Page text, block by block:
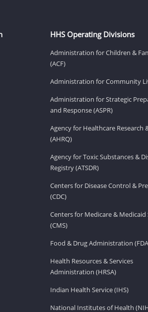
HHS Operating Divisions
Administration for Children &
(ACF)
Administration for Community
Administration for Strategic
and Response (ASPR)
Agency for Healthcare Research
(AHRQ)
Agency for Toxic Substances &
Registry (ATSDR)
Centers for Disease Control &
(CDC)
Centers for Medicare & Medicaid
(CMS)
Food & Drug Administration
Health Resources & Services
Administration (HRSA)
Indian Health Service (IHS)
National Institutes of Health